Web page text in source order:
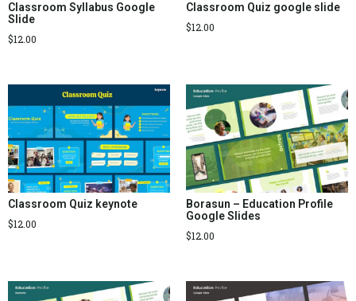
Classroom Syllabus Google
Slide
$12.00
Classroom Quiz google slide
$12.00
Classroom Quiz keynote
$12.00
Borasun – Education Profile
Google Slides
$12.00